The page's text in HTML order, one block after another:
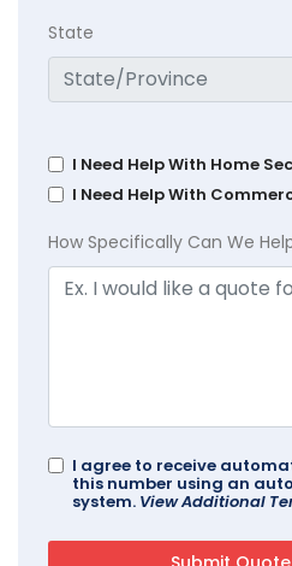
State
I Need Help With Home
I Need Help With
How Specifically Can We
I agree to receive
this number using an
system. View Additional